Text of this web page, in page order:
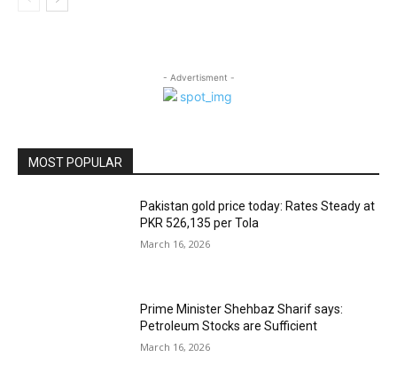
- Advertisment -
MOST POPULAR
Pakistan gold price today: Rates Steady at
PKR 526,135 per Tola
March 16, 2026
Prime Minister Shehbaz Sharif says:
Petroleum Stocks are Sufficient
March 16, 2026